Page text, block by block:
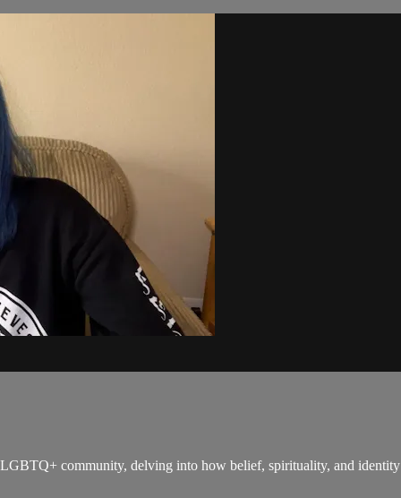
community, delving into how belief, spirituality, and identity